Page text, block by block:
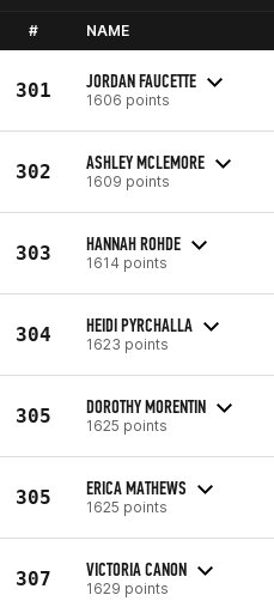
# NAME
301 JORDAN FAUCETTE
1606 points
302 ASHLEY MCLEMORE
1609 points
303 HANNAH ROHDE
1614 points
304 HEIDI PYRCHALLA
1623 points
305 DOROTHY MORENTIN
1625 points
305 ERICA MATHEWS
1625 points
307 VICTORIA CANON
1629 points